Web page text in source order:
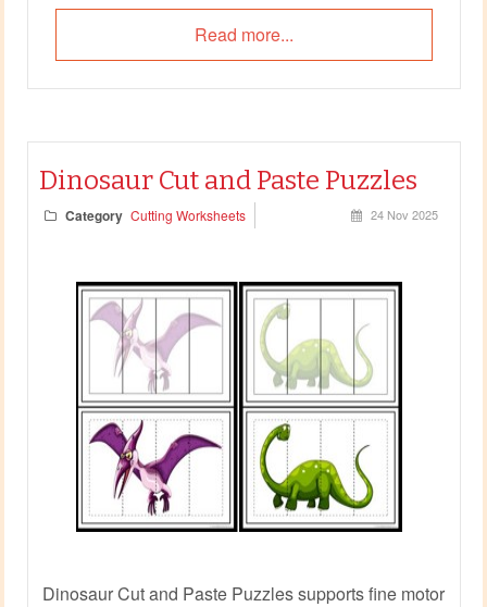
Read more...
Dinosaur Cut and Paste Puzzles
Category Cutting Worksheets 24 Nov 2025
Dinosaur Cut and Paste Puzzles supports fine motor